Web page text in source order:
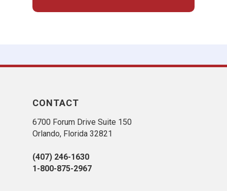
CONTACT
6700 Forum Drive Suite 150
Orlando, Florida 32821
(407) 246-1630
1-800-875-2967